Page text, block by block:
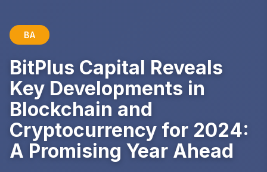
BA
BitPlus Capital Reveals
Key Developments in
Blockchain and
Cryptocurrency for 2024:
A Promising Year Ahead